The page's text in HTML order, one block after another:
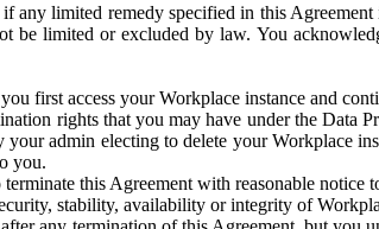
limited remedy specified in this
limited or excluded by law. You
first access your Workplace instance and
rights that you may have under the Data
admin electing to delete your Workplace
you.
this Agreement with reasonable
stability, availability or integrity of